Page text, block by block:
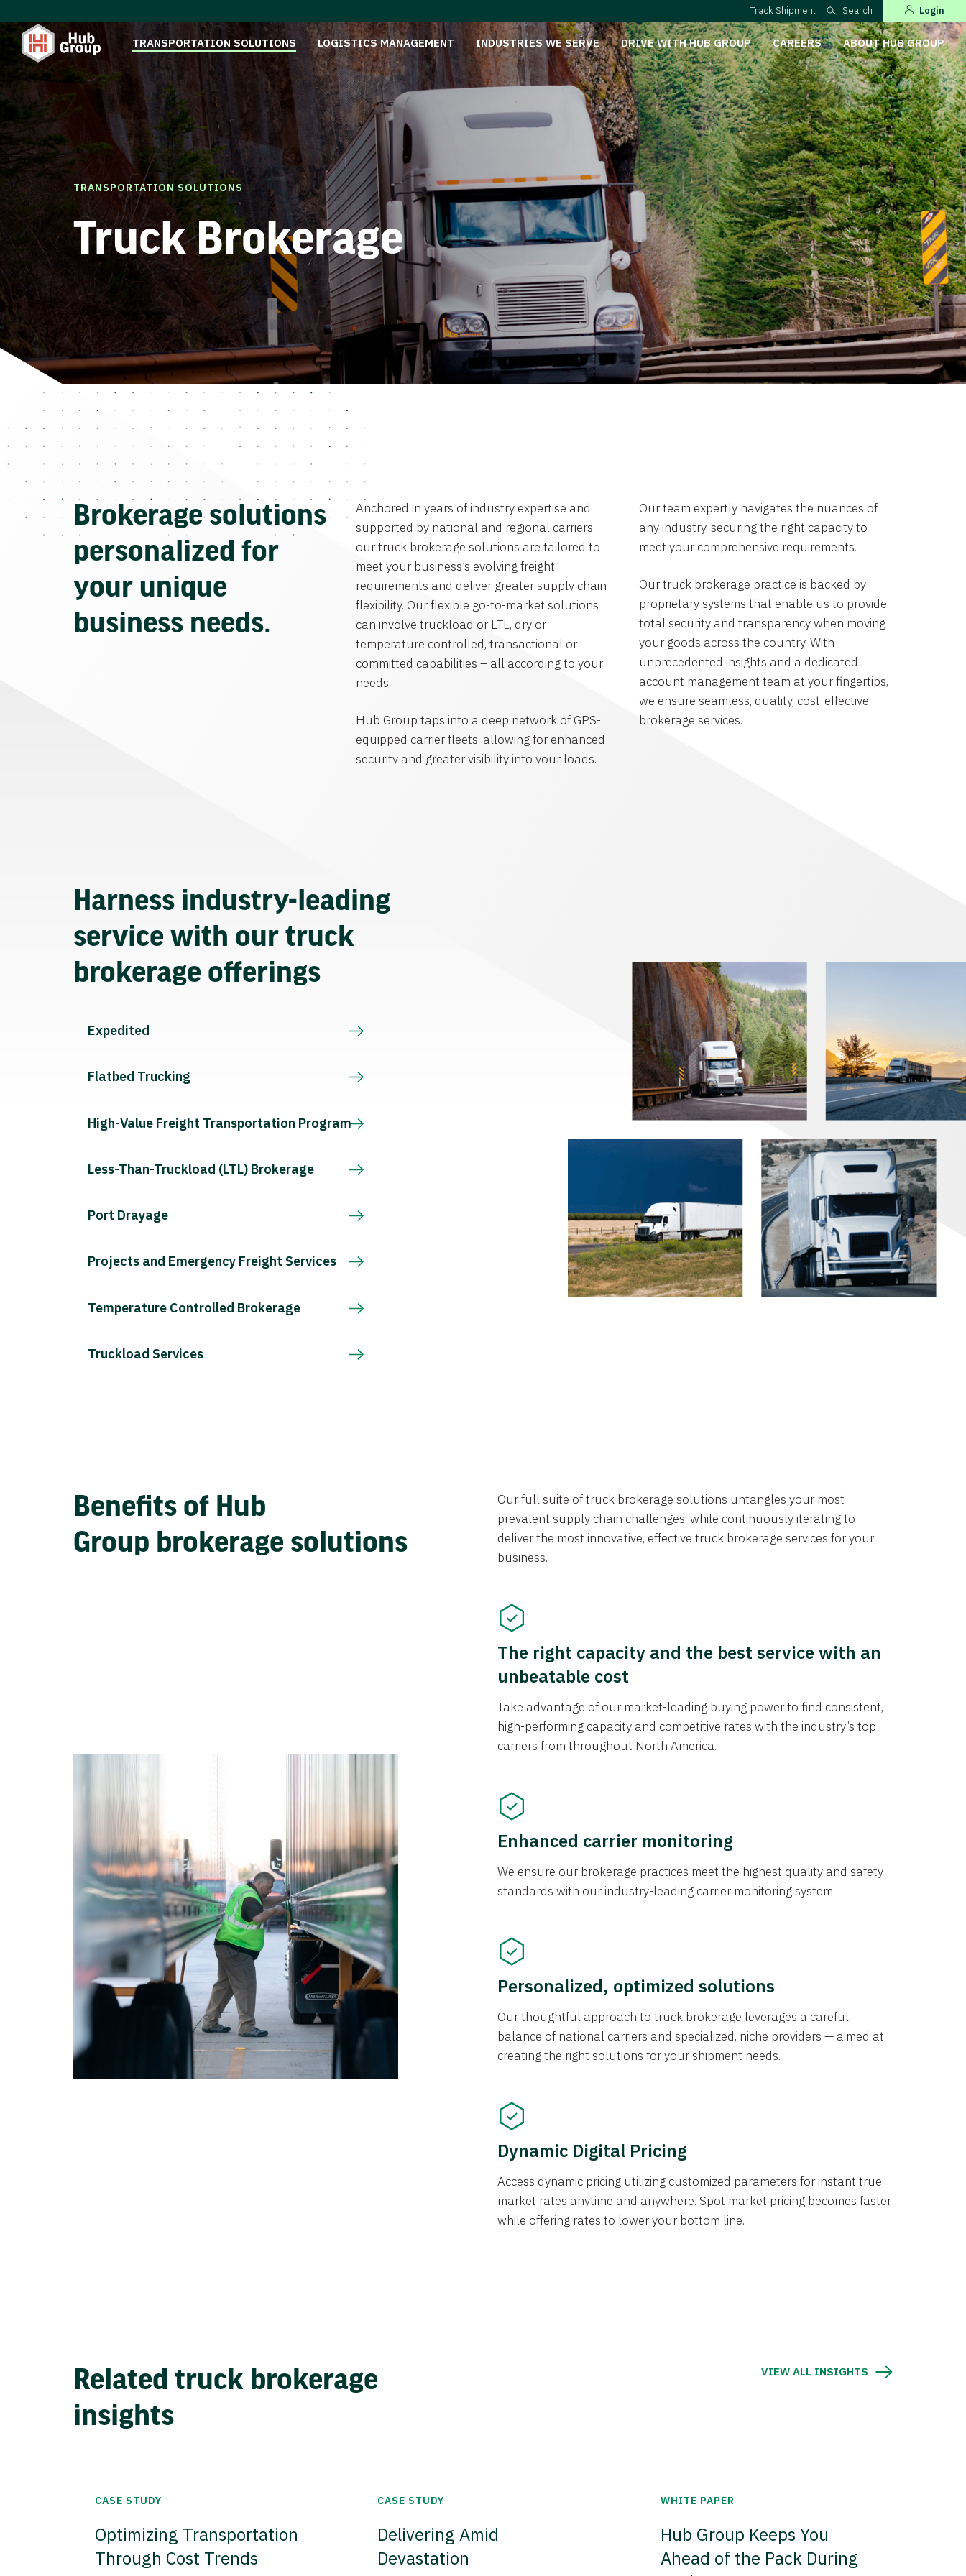
Track Shipment Search Login
TRANSPORTATION SOLUTIONS LOGISTICS MANAGEMENT INDUSTRIES WE SERVE DRIVE WITH HUB GROUP CAREERS ABOUT HUB GROUP
TRANSPORTATION SOLUTIONS
Truck Brokerage
Brokerage solutions
personalized for
your unique
business needs.
Anchored in years of industry expertise and
supported by national and regional carriers,
our truck brokerage solutions are tailored to
meet your business’s evolving freight
requirements and deliver greater supply chain
flexibility. Our flexible go-to-market solutions
can involve truckload or LTL, dry or
temperature controlled, transactional or
committed capabilities – all according to your
needs.
Hub Group taps into a deep network of GPS-
equipped carrier fleets, allowing for enhanced
security and greater visibility into your loads.
Our team expertly navigates the nuances of
any industry, securing the right capacity to
meet your comprehensive requirements.
Our truck brokerage practice is backed by
proprietary systems that enable us to provide
total security and transparency when moving
your goods across the country. With
unprecedented insights and a dedicated
account management team at your fingertips,
we ensure seamless, quality, cost-effective
brokerage services.
Harness industry-leading
service with our truck
brokerage offerings
Expedited
Flatbed Trucking
High-Value Freight Transportation Program
Less-Than-Truckload (LTL) Brokerage
Port Drayage
Projects and Emergency Freight Services
Temperature Controlled Brokerage
Truckload Services
Benefits of Hub
Group brokerage solutions
Our full suite of truck brokerage solutions untangles your most
prevalent supply chain challenges, while continuously iterating to
deliver the most innovative, effective truck brokerage services for your
business.
The right capacity and the best service with an
unbeatable cost
Take advantage of our market-leading buying power to find consistent,
high-performing capacity and competitive rates with the industry’s top
carriers from throughout North America.
Enhanced carrier monitoring
We ensure our brokerage practices meet the highest quality and safety
standards with our industry-leading carrier monitoring system.
Personalized, optimized solutions
Our thoughtful approach to truck brokerage leverages a careful
balance of national carriers and specialized, niche providers — aimed at
creating the right solutions for your shipment needs.
Dynamic Digital Pricing
Access dynamic pricing utilizing customized parameters for instant true
market rates anytime and anywhere. Spot market pricing becomes faster
while offering rates to lower your bottom line.
Related truck brokerage
insights
VIEW ALL INSIGHTS
CASE STUDY
Optimizing Transportation
Through Cost Trends
CASE STUDY
Delivering Amid
Devastation
WHITE PAPER
Hub Group Keeps You
Ahead of the Pack During